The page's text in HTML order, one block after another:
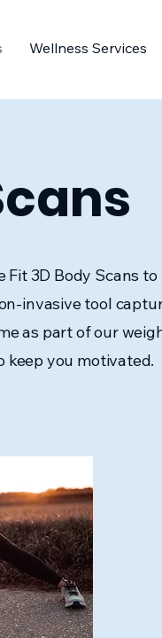
Wellness Services
Fit 3D Body Scans
invasive tool
as part of our
keep you motivated.